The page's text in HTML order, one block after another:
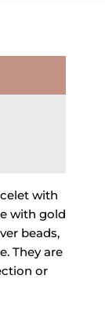
with
with gold
beads,
They are
or